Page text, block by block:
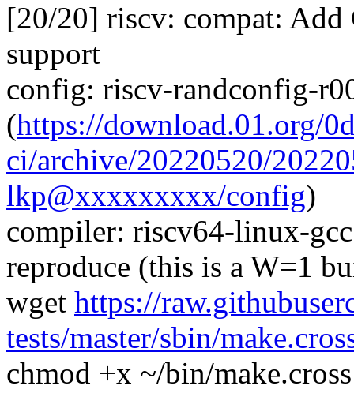
[20/20] riscv: compat:
support
config: riscv-randconfig-
(https://download.01.org/
ci/archive/20220520/
lkp@xxxxxxxxx/config)
compiler: riscv64-linux-
reproduce (this is a W=1
wget https://
tests/master/sbin/
chmod +x ~/bin/make.cross